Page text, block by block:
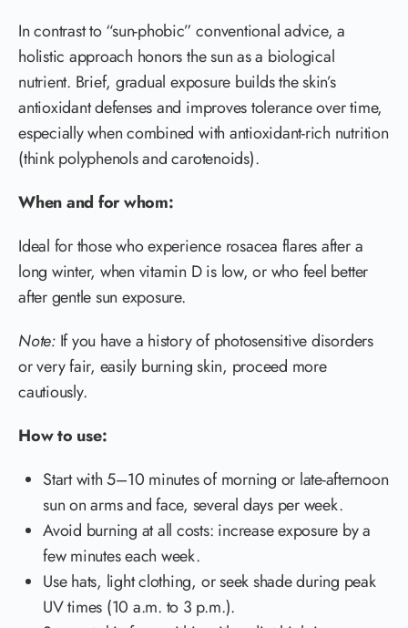
In contrast to “sun-phobic” conventional advice, a
holistic approach honors the sun as a biological
nutrient. Brief, gradual exposure builds the skin’s
antioxidant defenses and improves tolerance over time,
especially when combined with antioxidant-rich nutrition
(think polyphenols and carotenoids).
When and for whom:
Ideal for those who experience rosacea flares after a
long winter, when vitamin D is low, or who feel better
after gentle sun exposure.
Note:If you have a history of photosensitive disorders
or very fair, easily burning skin, proceed more
cautiously.
How to use:
Start with 5–10 minutes of morning or late-afternoon
sun on arms and face, several days per week.
Avoid burning at all costs: increase exposure by a
few minutes each week.
Use hats, light clothing, or seek shade during peak
UV times (10 a.m. to 3 p.m.).